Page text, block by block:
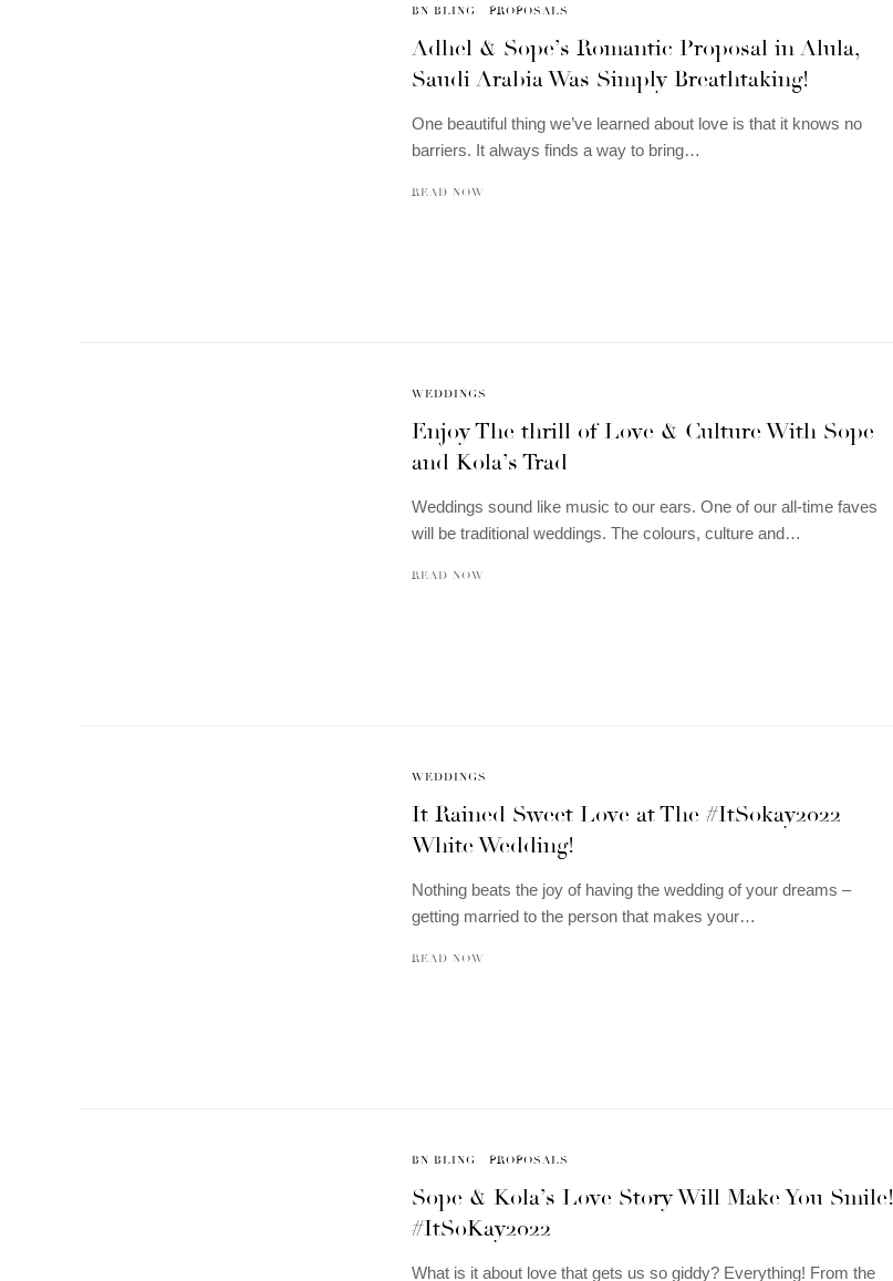
BN BLING PROPOSALS
Adhel & Sope’s Romantic Proposal in Alula,
Saudi Arabia Was Simply Breathtaking!
One beautiful thing we’ve learned about love is that it knows no
barriers. It always finds a way to bring…
READ NOW
WEDDINGS
Enjoy The thrill of Love & Culture With Sope
and Kola’s Trad
Weddings sound like music to our ears. One of our all-time faves
will be traditional weddings. The colours, culture and…
READ NOW
WEDDINGS
It Rained Sweet Love at The #ItSokay2022
White Wedding!
Nothing beats the joy of having the wedding of your dreams –
getting married to the person that makes your…
READ NOW
BN BLING PROPOSALS
Sope & Kola’s Love Story Will Make You Smile!
#ItSoKay2022
What is it about love that gets us so giddy? Everything! From the